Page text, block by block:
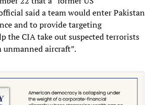
said a team would enter Pakistan
and to provide targeting
the CIA take out suspected terrorists
aircraft”.